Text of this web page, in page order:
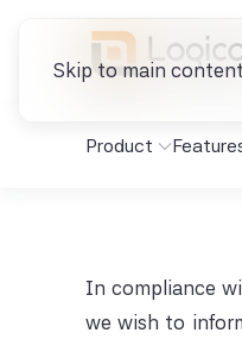
Skip to main content
Product
In compliance
we wish to